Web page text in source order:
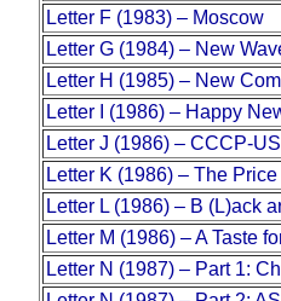
Letter F (1983) – Moscow
Letter G (1984) – New
Letter H (1985) – New
Letter I (1986) – Happy
Letter J (1986) – CCCP-
Letter K (1986) – The Price
Letter L (1986) – B (L)ack
Letter M (1986) – A Taste
Letter N (1987) – Part 1: